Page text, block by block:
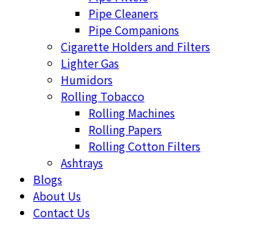
Pipe Cleaners
Pipe Companions
Cigarette Holders and Filters
Lighter Gas
Humidors
Rolling Tobacco
Rolling Machines
Rolling Papers
Rolling Cotton Filters
Ashtrays
Blogs
About Us
Contact Us